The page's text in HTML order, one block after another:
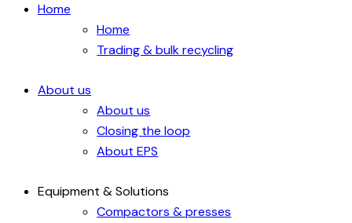
Home
Home
Trading & bulk recycling
About us
About us
Closing the loop
About EPS
Equipment & Solutions
Compactors & presses